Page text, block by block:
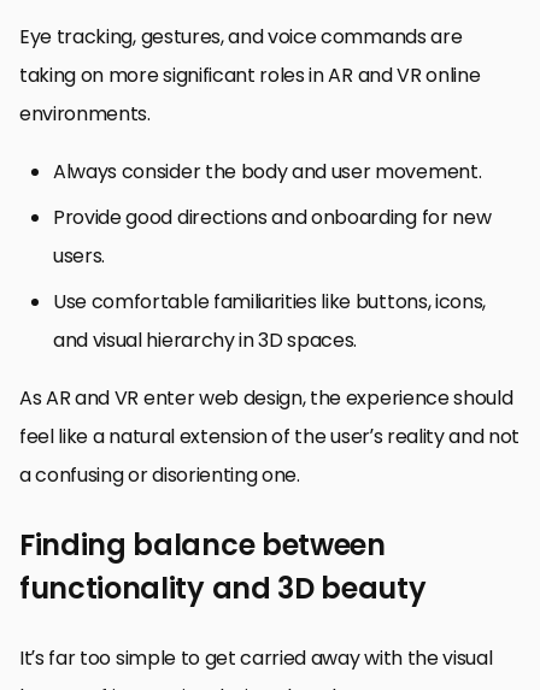
Eye tracking, gestures, and voice commands are
taking on more significant roles in AR and VR online
environments.
Always consider the body and user movement.
Provide good directions and onboarding for new
users.
Use comfortable familiarities like buttons, icons,
and visual hierarchy in 3D spaces.
As AR and VR enter web design, the experience should
feel like a natural extension of the user’s reality and not
a confusing or disorienting one.
Finding balance between
functionality and 3D beauty
It’s far too simple to get carried away with the visual